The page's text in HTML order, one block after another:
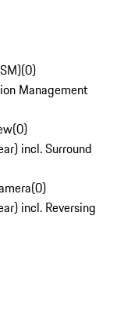
(0)
Management
(0)
incl. Surround
(0)
incl. Reversing